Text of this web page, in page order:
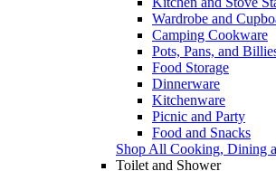
Wardrobe and
Camping Cookware
Pots, Pans, and
Food Storage
Dinnerware
Kitchenware
Picnic and Party
Food and Snacks
Shop All Cooking, Dining
Toilet and Shower